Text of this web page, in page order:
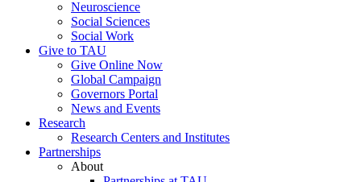
Neuroscience
Social Sciences
Social Work
Give to TAU
Give Online Now
Global Campaign
Governors Portal
News and Events
Research
Research Centers and Institutes
Partnerships
About